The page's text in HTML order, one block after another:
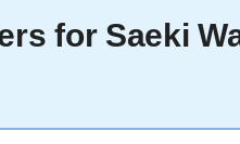
for Saeki